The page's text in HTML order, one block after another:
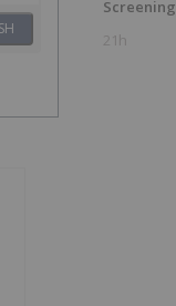
Screening
21h